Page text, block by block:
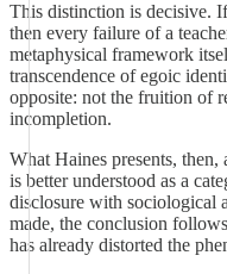
This distinction is decisive.
then every failure of a
metaphysical framework
transcendence of egoic
opposite: not the fruition of
incompletion.
What Haines presents,
is better understood as a
disclosure with sociological
made, the conclusion
has already distorted the